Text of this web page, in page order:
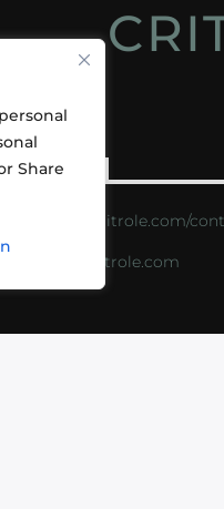
Share
CONTACT
https://critrole.com/
info@critrole.com